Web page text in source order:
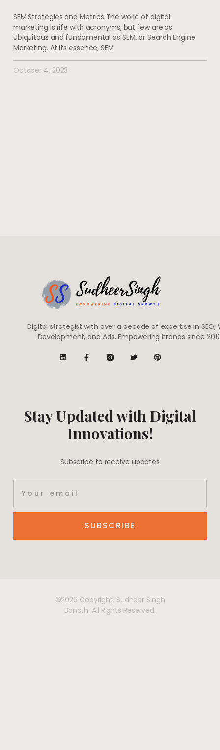
SEM Strategies and Metrics The world of digital
marketing is rife with acronyms, but few are as
ubiquitous and fundamental as SEM, or Search Engine
Marketing. At its essence, SEM
October 4, 2023
Digital strategist with over a decade of expertise in SEO,
Development, and Ads. Empowering brands since
Stay Updated with Digital
Innovations!
Subscribe to receive updates
SUBSCRIBE
©2026 Copyright, Sudheer Singh
Banoth. All Rights Reserved.